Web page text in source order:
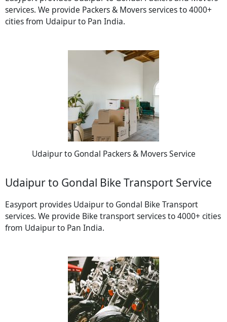
services. We provide Packers & Movers services to 4000+
cities from Udaipur to Pan India.
Udaipur to Gondal Packers & Movers Service
Udaipur to Gondal Bike Transport Service
Easyport provides Udaipur to Gondal Bike Transport
services. We provide Bike transport services to 4000+ cities
from Udaipur to Pan India.